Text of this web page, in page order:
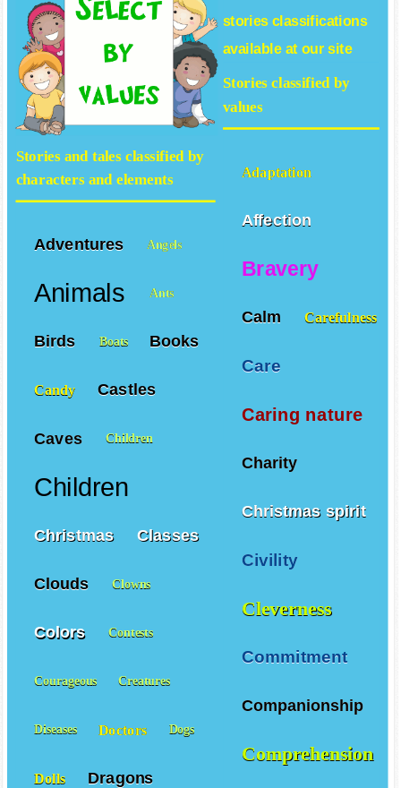
storiesclassifications
available at our site
Stories classified by
values
Adaptation
Affection
Bravery
Calm Carefulness
Care
Caring nature
Charity
Christmas spirit
Civility
Cleverness
Commitment
Companionship
Comprehension
Stories and tales classified by
characters and elements
Adventures Angels
Animals Ants
Birds Boats Books
Candy Castles
Caves Children
Children
Christmas Classes
Clouds Clowns
Colors Contests
Courageous Creatures
Diseases Doctors Dogs
Dolls Dragons